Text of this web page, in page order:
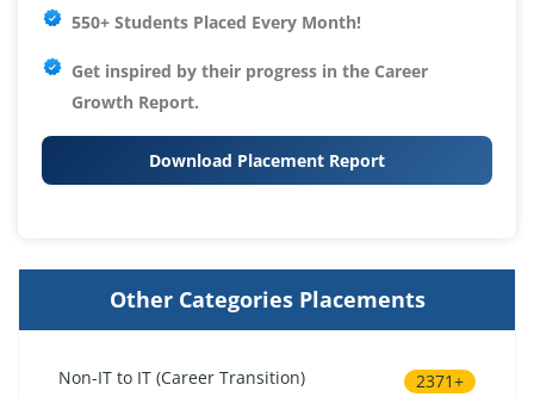
550+ Students Placed Every Month!
Get inspired by their progress in the Career
Growth Report.
Download Placement Report
Other Categories Placements
Non-IT to IT (Career Transition) 2371+